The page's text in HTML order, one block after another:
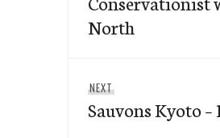
North
NEXT
post:
Sauvons Kyoto –